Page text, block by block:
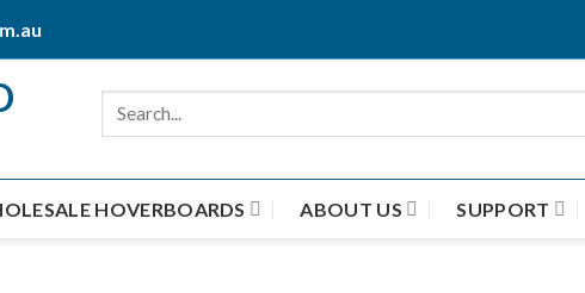
HOVERBOARDS ABOUT US SUPPORT